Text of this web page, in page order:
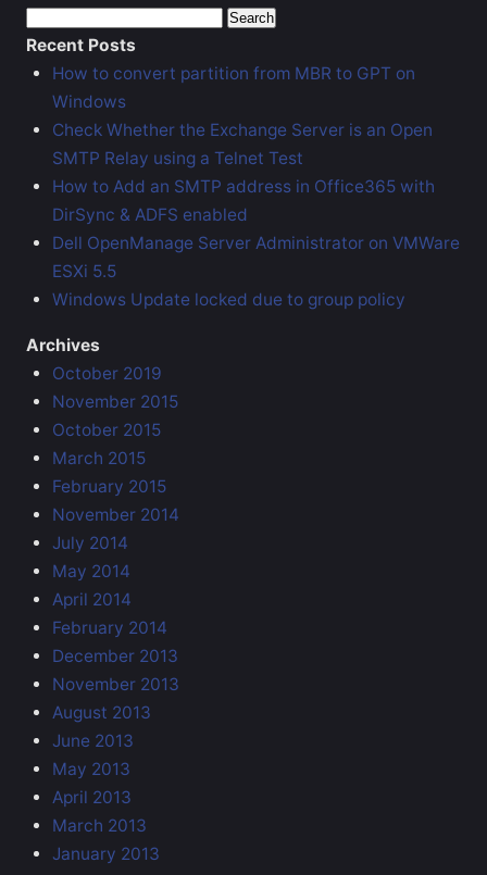
Recent Posts
How to convert partition from MBR to GPT on
Windows
Check Whether the Exchange Server is an Open
SMTP Relay using a Telnet Test
How to Add an SMTP address in Office365 with
DirSync & ADFS enabled
Dell OpenManage Server Administrator on VMWare
ESXi 5.5
Windows Update locked due to group policy
Archives
October 2019
November 2015
October 2015
March 2015
February 2015
November 2014
July 2014
May 2014
April 2014
February 2014
December 2013
November 2013
August 2013
June 2013
May 2013
April 2013
March 2013
January 2013